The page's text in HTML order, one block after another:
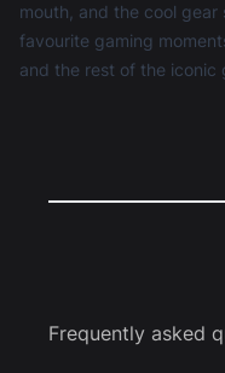
mouth, and the cool
favourite gaming
and the rest of the iconic
Frequently asked